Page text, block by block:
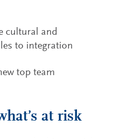
cultural and
to integration
top team
at risk